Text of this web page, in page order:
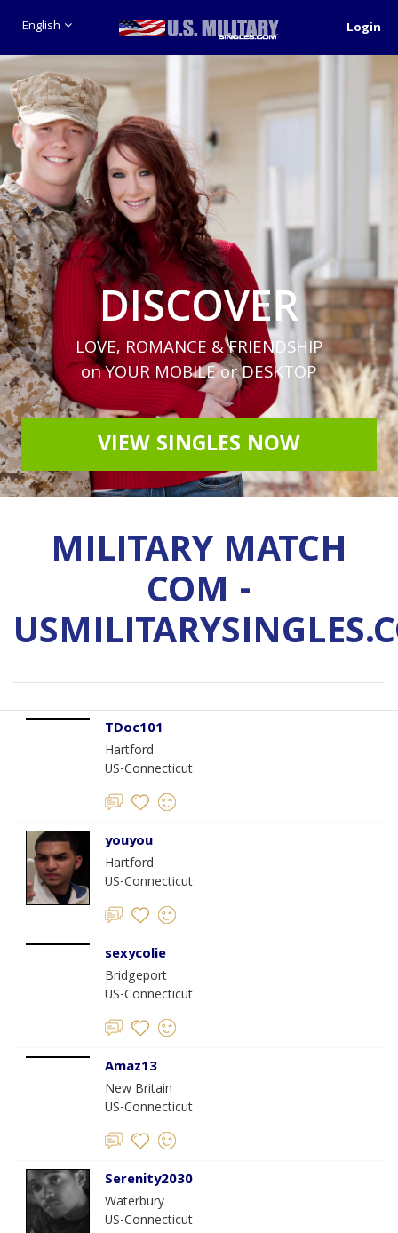
English Login
DISCOVER
LOVE, ROMANCE & FRIENDSHIP
on YOUR MOBILE or DESKTOP
VIEW SINGLES NOW
MILITARY MATCH
COM -
TDoc101
Hartford
US-Connecticut
youyou
Hartford
US-Connecticut
sexycolie
Bridgeport
US-Connecticut
Amaz13
New Britain
US-Connecticut
Serenity2030
Waterbury
US-Connecticut